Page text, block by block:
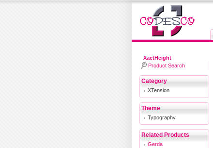
XactHeight
Product Search
Category
XTension
Theme
Typography
Related Products
Gerda